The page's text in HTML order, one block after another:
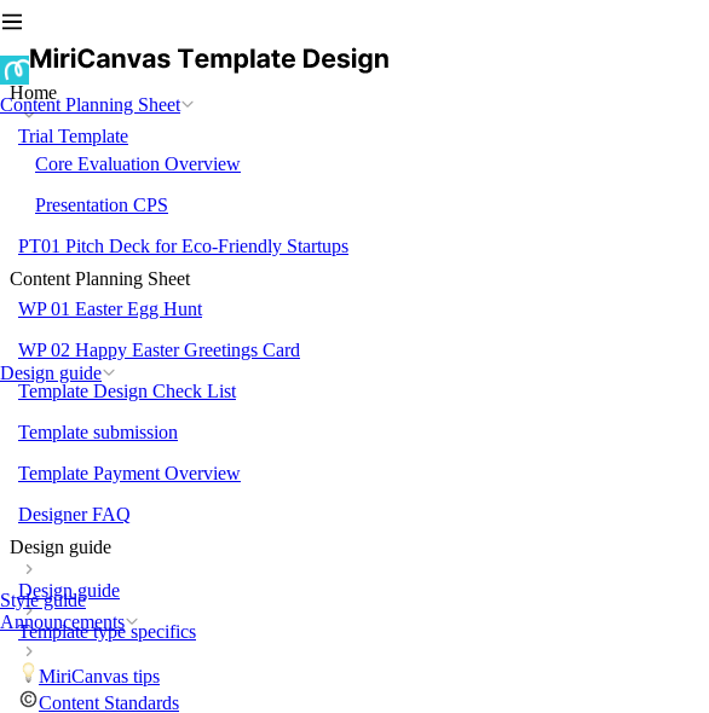
Content Planning Sheet
Design guide
Style guide
Announcements
Home
Trial Template
Core Evaluation Overview
Presentation CPS
PT01 Pitch Deck for Eco-Friendly Startups
Content Planning Sheet
WP 01 Easter Egg Hunt
WP 02 Happy Easter Greetings Card
Template Design Check List
Template submission
Template Payment Overview
Designer FAQ
Design guide
Design guide
Template type specifics
MiriCanvas tips
Content Standards